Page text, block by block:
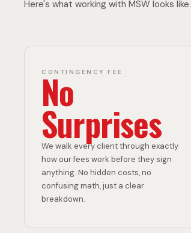
C
K
Here's what working with MSW looks like.
CONTINGENCY FEE
No
Surprises
We walk every client through exactly
how our fees work before they sign
anything. No hidden costs, no
confusing math, just a clear
breakdown.